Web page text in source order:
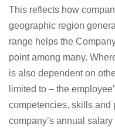
This reflects how
geographic region
range helps the
point among many.
is also dependent on
limited to – the
competencies, skills and
company’s annual